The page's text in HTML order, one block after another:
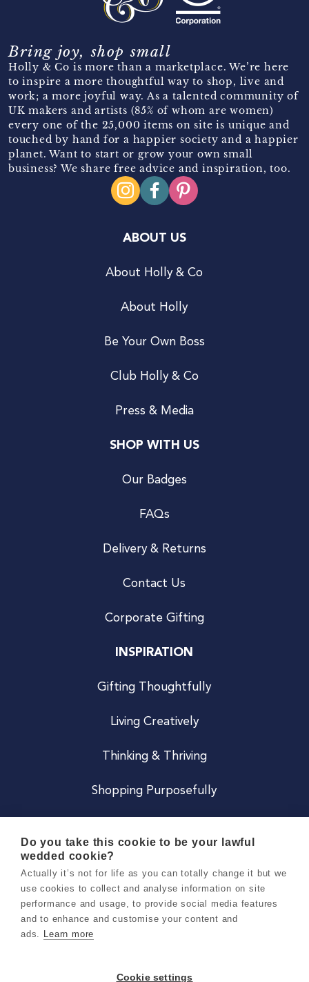
Bring joy, shop small
Holly & Co is more than a marketplace. We’re here
to inspire a more thoughtful way to shop, live and
work; a more joyful way. As a talented community of
UK makers and artists (85% of whom are women)
every one of the 25,000 items on site is unique and
touched by hand for a happier society and a happier
planet. Want to start or grow your own small
business? We share free advice and inspiration, too.
ABOUT US
About Holly & Co
About Holly
Be Your Own Boss
Club Holly & Co
Press & Media
SHOP WITH US
Our Badges
FAQs
Delivery & Returns
Contact Us
Corporate Gifting
INSPIRATION
Gifting Thoughtfully
Living Creatively
Thinking & Thriving
Shopping Purposefully
Careers
Terms & Conditions
Do you take this cookie to be your lawful
wedded cookie?
Actually it’s not for life as you can totally change it but we
use cookies to collect and analyse information on site
performance and usage, to provide social media features
and to enhance and customise your content and
ads. Learn more
Cookie settings